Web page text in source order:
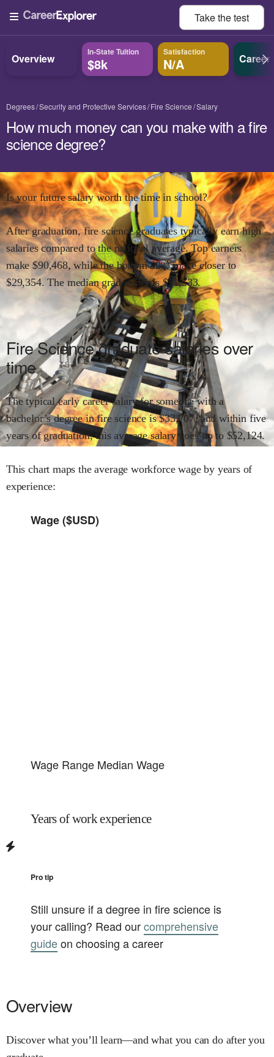
Take thetest
Overview In-State Tuition
$8k
Satisfaction
N/A Career
Degrees Security and Protective Services Fire Science Salary
How much money can you make with a fire
science degree?
Is your future salary worth the time in school?
After graduation,fire sciencegraduates typically earn high
salaries compared to the national average. Top earners
make $90,468,while thebottom 20% make closerto
$29,354. The median grad salary is $51,533.
Fire Sciencegraduate salaries over
time
The typical early career salary for someone with a
bachelor’s degree infire scienceis $33,707,and withinfive
years of graduation, this average salary goes up to $52,124.
This chart maps the average workforce wage by years of
experience:
Wage ($USD)
Wage Range Median Wage
Years of work experience
Pro tip
Still unsure if a degree in fire science is
your calling? Read ourcomprehensive
guideon choosing a career
Overview
Discover what you’ll learn—and what you can do after you